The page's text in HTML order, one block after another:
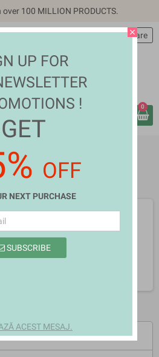
over 100 MILLION PRODUCTS.
personAutentificare
0
produse disponibile
fi afisate aici pe masura ce vor fi
close
UP FOR
!
GET
OFF
NEXT PURCHASE
SUBSCRIBE
ACEST MESAJ.